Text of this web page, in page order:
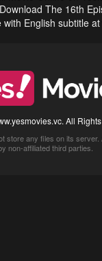
The 16th
English subtitle
All
store any files on its
non-affiliated third parties.